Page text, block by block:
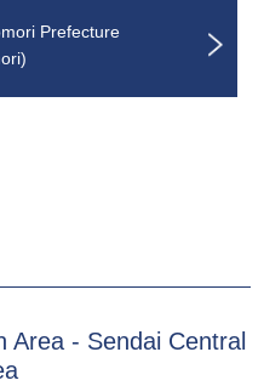
Prefecture
Area - Sendai Central